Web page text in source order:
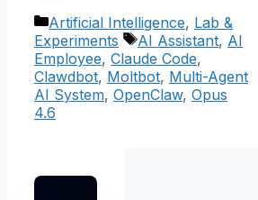
Categories
Artificial Intelligence, Lab &
Experiments
Tags
AI Assistant, AI
Employee, Claude Code,
Clawdbot, Moltbot, Multi-Agent
AI System, OpenClaw, Opus
4.6